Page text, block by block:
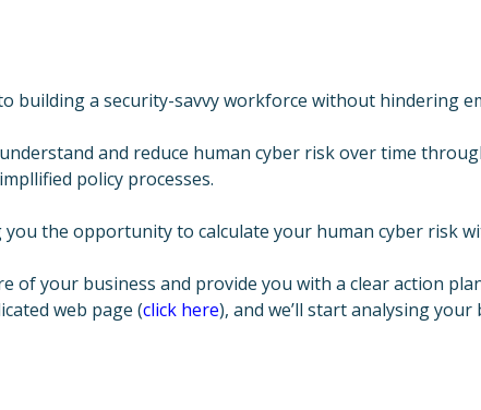
building a security-savvy workforce without hindering
and reduce human cyber risk over time
policy processes.
the opportunity to calculate your human cyber risk
of your business and provide you with a clear action
web page (click here), and we’ll start analysing